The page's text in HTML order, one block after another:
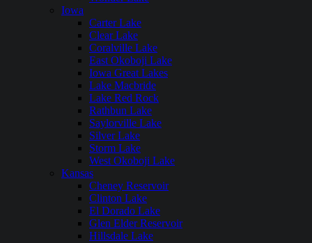
Iowa
Carter Lake
Clear Lake
Coralville Lake
East Okoboji Lake
Iowa Great Lakes
Lake Macbride
Lake Red Rock
Rathbun Lake
Saylorville Lake
Silver Lake
Storm Lake
West Okoboji Lake
Kansas
Cheney Reservoir
Clinton Lake
El Dorado Lake
Glen Elder Reservoir
Hillsdale Lake